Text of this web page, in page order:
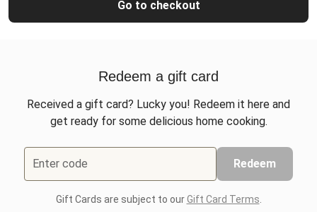
Go to checkout
Redeem a gift card
Received a gift card? Lucky you! Redeem it here and
get ready for some delicious home cooking.
Enter code Redeem
Gift Cards are subject to ourGift Card Terms